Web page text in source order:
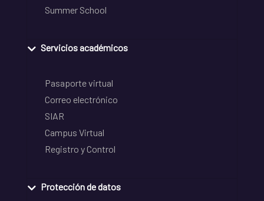
Summer School
Servicios académicos
Pasaporte virtual
Correo electrónico
SIAR
Campus Virtual
Registro y Control
Protección de datos